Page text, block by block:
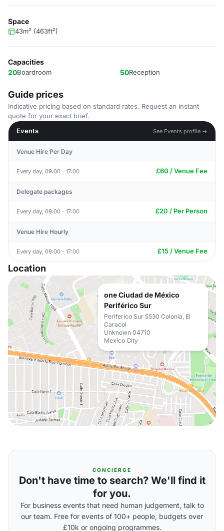
Space
43m² (463ft²)
Capacities
20Boardroom 50Reception
Guide prices
Indicative pricing based on standard rates. Request an instant
quote for your exact brief.
Events
See Events profile →
Venue Hire Per Day
Every day, 09:00 - 17:00 £60 / Venue Fee
Delegate packages
Every day, 09:00 - 17:00 £20 / Per Person
Venue Hire Hourly
Every day, 09:00 - 17:00 £15 / Venue Fee
Location
one Ciudad de México
Periférico Sur
Periferico Sur 5530 Colonia, El
Caracol
Unknown 04710
Mexico City
CONCIERGE
Don't have time to search? We'll find it
for you.
For business events that need human judgement, talk to
our team. Free for events of 100+ people, budgets over
£10k or ongoing programmes.